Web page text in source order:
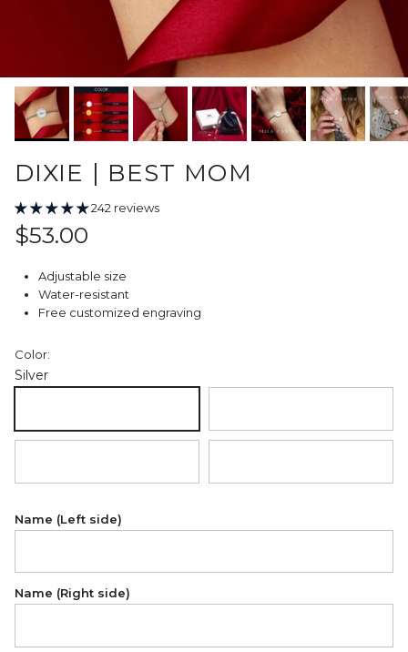
DIXIE | BEST MOM
242 reviews
Regular price
$53.00
Adjustable size
Water-resistant
Free customized engraving
Color:
Silver
Name (Left side)
Name (Right side)